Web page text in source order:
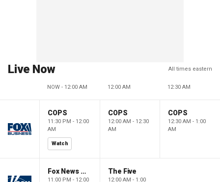
Live Now All times eastern
NOW - 12:00 AM 12:00 AM 12:30 AM
COPS
11:30 PM - 12:00
AM
Watch
COPS
12:00 AM - 12:30
AM
COPS
12:30 AM - 1:00
AM
Fox News @ Night
11:00 PM - 12:00
The Five
12:00 AM - 1:00